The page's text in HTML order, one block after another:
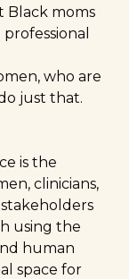
Black moms
who are
just that.
is the
clinicians,
using the
human
space for